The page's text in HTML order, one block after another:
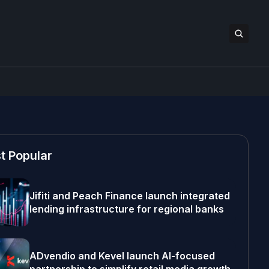
Popular
Jifiti and Peach Finance launch integrated
lending infrastructure for regional banks
ADvendio and Kevel launch AI-focused